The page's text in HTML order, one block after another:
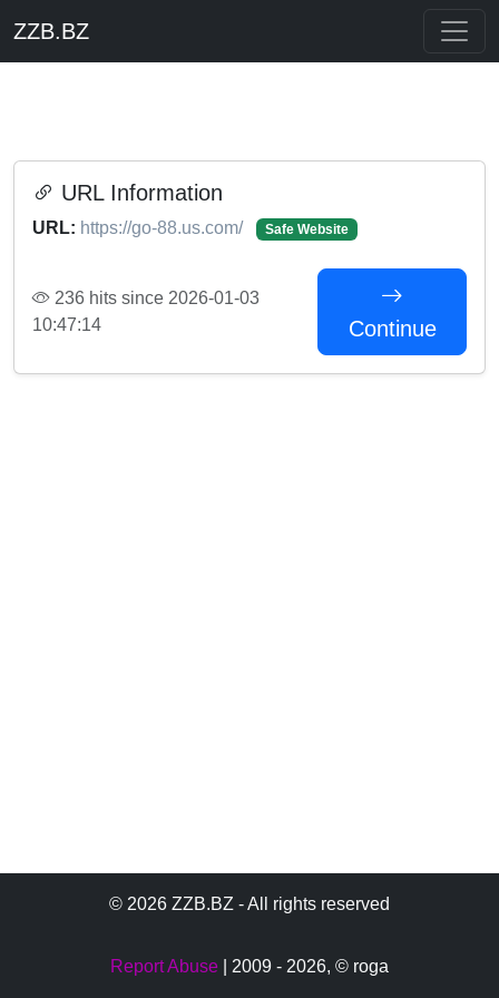
ZZB.BZ
URL Information
URL: https://go-88.us.com/ Safe Website
236 hits since 2026-01-03
10:47:14
Continue
© 2026 ZZB.BZ - All rights reserved
Report Abuse | 2009 - 2026, © roga